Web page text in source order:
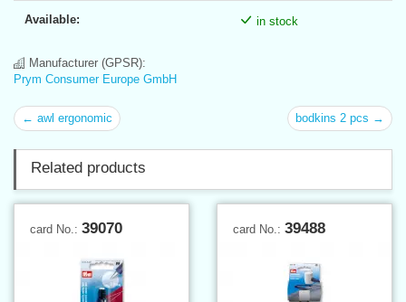
Available: in stock
Manufacturer (GPSR):
Prym Consumer Europe GmbH
← awl ergonomic bodkins 2 pcs →
Related products
card No.: 39070 card No.: 39488